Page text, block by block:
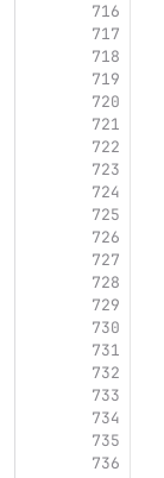
716
717
718
719
720
721
722
723
724
725
726
727
728
729
730
731
732
733
734
735
736